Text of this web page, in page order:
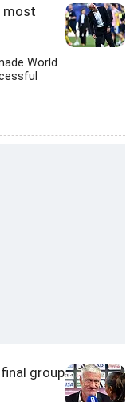
most
World
group